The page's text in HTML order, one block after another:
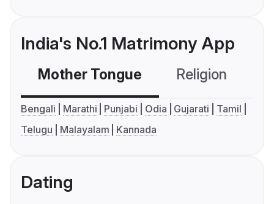
India's No.1 Matrimony App
Mother Tongue Religion
Bengali Marathi Punjabi Odia Gujarati
Tamil
Telugu
Malayalam Kannada
Dating